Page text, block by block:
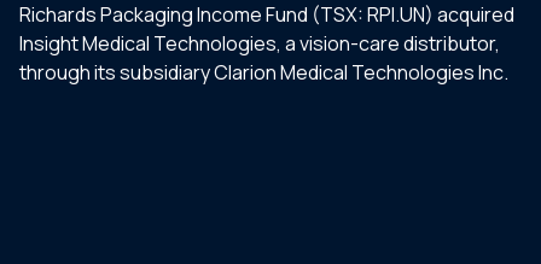
Richards Packaging Income Fund (TSX: RPI.UN) acquired
Insight Medical Technologies, a vision-care distributor,
through its subsidiary Clarion Medical Technologies Inc.